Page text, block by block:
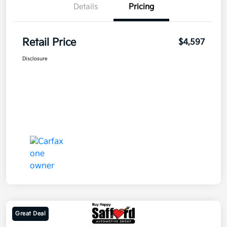
Details Pricing
Retail Price $4,597
Disclosure
Great Deal